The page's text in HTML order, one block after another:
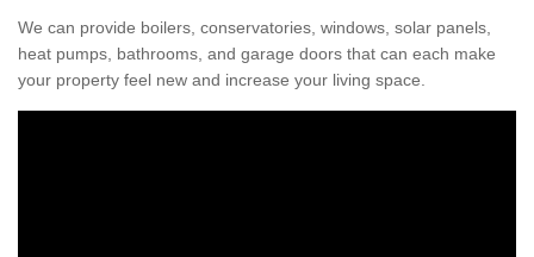
We can provide boilers, conservatories, windows, solar panels,
heat pumps, bathrooms, and garage doors that can each make
your property feel new and increase your living space.